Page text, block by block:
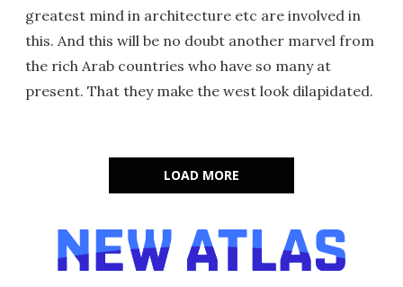
greatest mind in architecture etc are involved in
this. And this will be no doubt another marvel from
the rich Arab countries who have so many at
present. That they make the west look dilapidated.
LOAD MORE